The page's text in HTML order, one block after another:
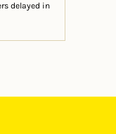
delayed in